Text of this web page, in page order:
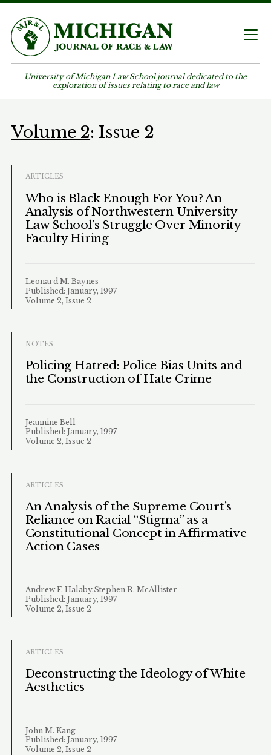
University of Michigan Law School journal dedicated to the
exploration of issues relating to race and law
Volume 2: Issue 2
ARTICLES
Who is Black Enough For You? An
Analysis of Northwestern University
Law School’s Struggle Over Minority
Faculty Hiring
Leonard M. Baynes
Published: January, 1997
Volume 2, Issue 2
NOTES
Policing Hatred: Police Bias Units and
the Construction of Hate Crime
Jeannine Bell
Published: January, 1997
Volume 2, Issue 2
ARTICLES
An Analysis of the Supreme Court’s
Reliance on Racial “Stigma” as a
Constitutional Concept in Affirmative
Action Cases
Andrew F. Halaby,Stephen R. McAllister
Published: January, 1997
Volume 2, Issue 2
ARTICLES
Deconstructing the Ideology of White
Aesthetics
John M. Kang
Published: January, 1997
Volume 2, Issue 2